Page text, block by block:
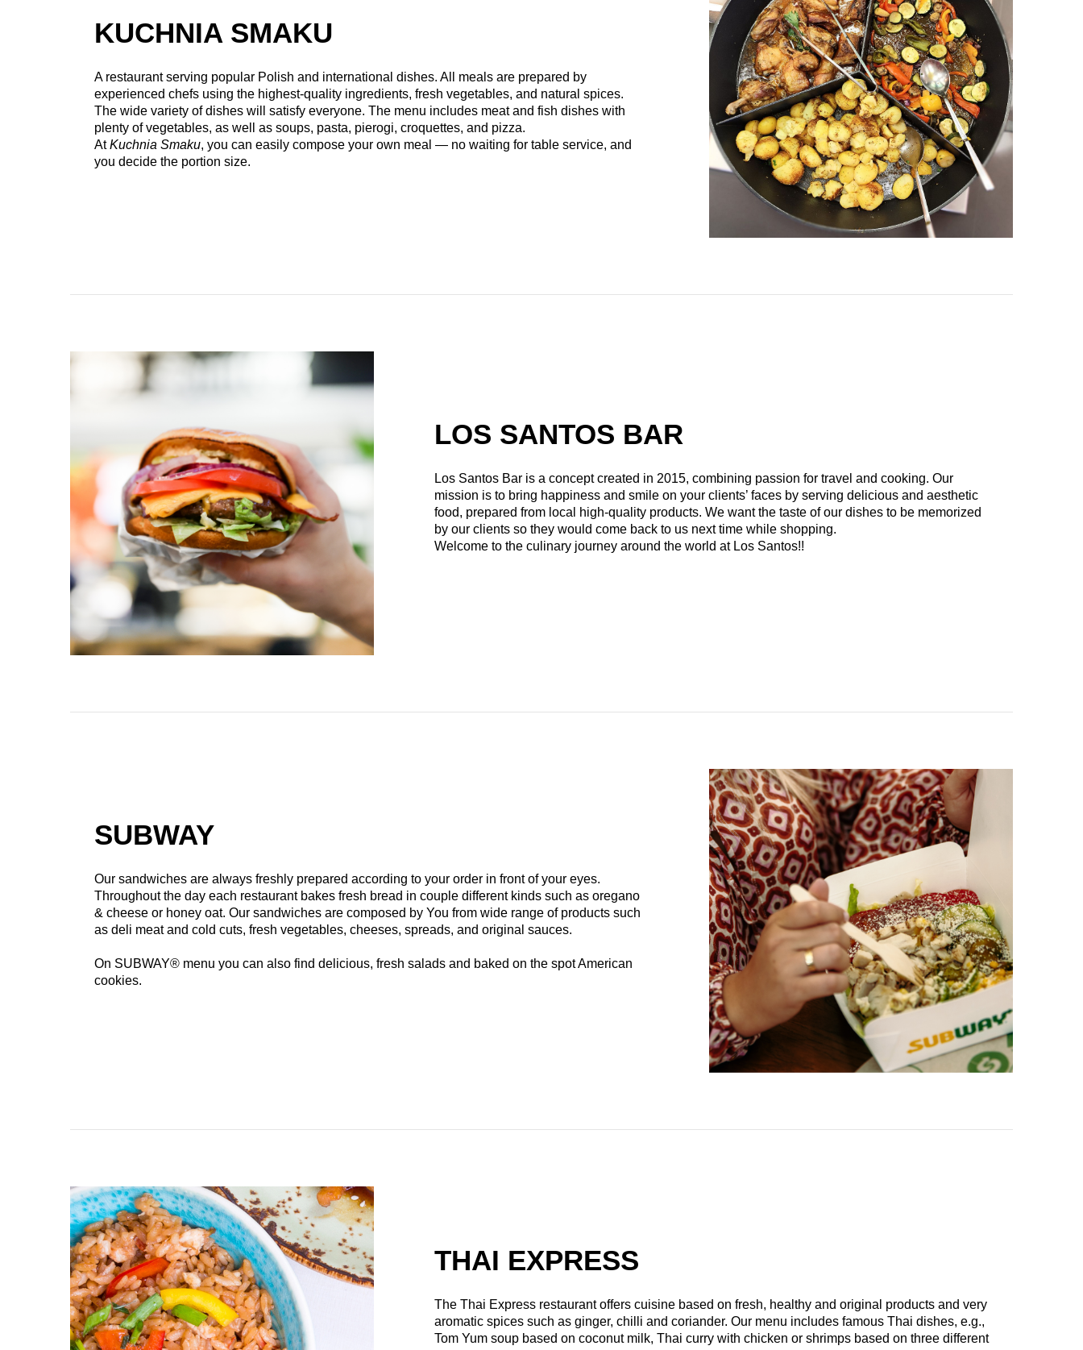
KUCHNIA SMAKU
A restaurant serving popular Polish and international dishes. All meals are prepared by
experienced chefs using the highest-quality ingredients, fresh vegetables, and natural spices.
The wide variety of dishes will satisfy everyone. The menu includes meat and fish dishes with
plenty of vegetables, as well as soups, pasta, pierogi, croquettes, and pizza.
AtKuchnia Smaku, you can easily compose your own meal — no waiting for table service, and
you decide the portion size.
LOS SANTOS BAR
Los Santos Bar is a concept created in 2015, combining passion for travel and cooking. Our
mission is to bring happiness and smile on your clients’ faces by serving delicious and aesthetic
food, prepared from local high-quality products. We want the taste of our dishes to be memorized
by our clients so they would come back to us next time while shopping.
Welcome to the culinary journey around the world at Los Santos!!
SUBWAY
Our sandwiches are always freshly prepared according to your order in front of your eyes.
Throughout the day each restaurant bakes fresh bread in couple different kinds such as oregano
& cheese or honey oat. Our sandwiches are composed by You from wide range of products such
as deli meat and cold cuts, fresh vegetables, cheeses, spreads, and original sauces.
On SUBWAY® menu you can also find delicious, fresh salads and baked on the spot American
cookies.
THAI EXPRESS
The Thai Express restaurant offers cuisine based on fresh, healthy and original products and very
aromatic spices such as ginger, chilli and coriander. Our menu includes famous Thai dishes, e.g.,
Tom Yum soup based on coconut milk, Thai curry with chicken or shrimps based on three different